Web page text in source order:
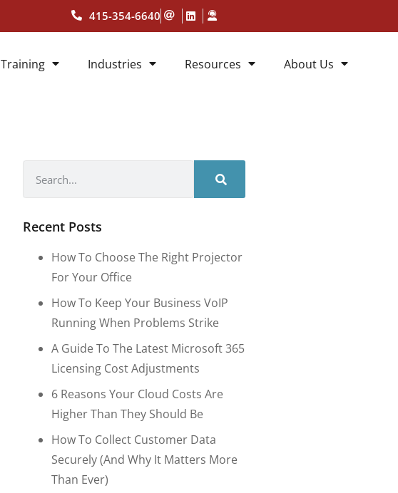
415-354-6640
Training Industries Resources About Us
Recent Posts
How To Choose The Right Projector
For Your Office
How To Keep Your Business VoIP
Running When Problems Strike
A Guide To The Latest Microsoft 365
Licensing Cost Adjustments
6 Reasons Your Cloud Costs Are
Higher Than They Should Be
How To Collect Customer Data
Securely (and Why It Matters More
Than Ever)